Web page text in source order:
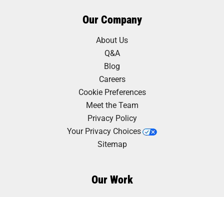
Our Company
About Us
Q&A
Blog
Careers
Cookie Preferences
Meet the Team
Privacy Policy
Your Privacy Choices
Sitemap
Our Work